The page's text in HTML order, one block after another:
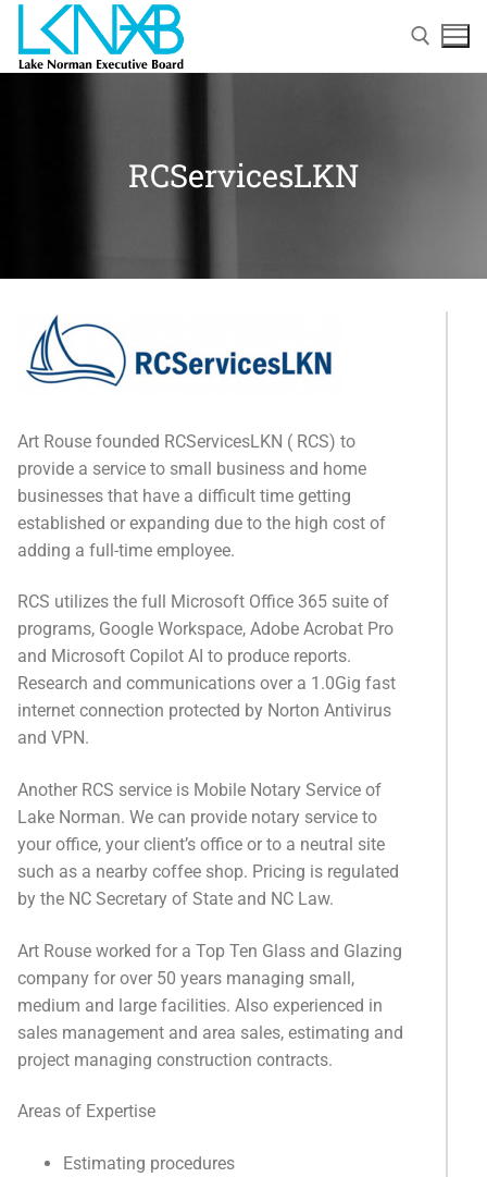
Home
Members
Categories
News
Referral Form
RCServicesLKN
Art Rouse founded RCServicesLKN ( RCS) to
provide a service to small business and home
businesses that have a difficult time getting
established or expanding due to the high cost of
adding a full-time employee.
RCS utilizes the full Microsoft Office 365 suite of
programs, Google Workspace, Adobe Acrobat Pro
and Microsoft Copilot AI to produce reports.
Research and communications over a 1.0Gig fast
internet connection protected by Norton Antivirus
and VPN.
Another RCS service is Mobile Notary Service of
Lake Norman. We can provide notary service to
your office, your client’s office or to a neutral site
such as a nearby coffee shop. Pricing is regulated
by the NC Secretary of State and NC Law.
Art Rouse worked for a Top Ten Glass and Glazing
company for over 50 years managing small,
medium and large facilities. Also experienced in
sales management and area sales, estimating and
project managing construction contracts.
Areas of Expertise
Estimating procedures